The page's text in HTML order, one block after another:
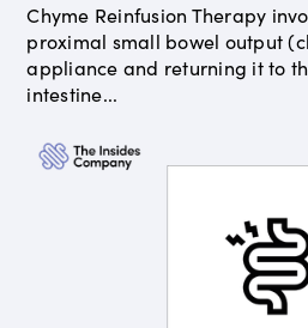
Chyme Reinfusion Therapy
proximal small bowel output
appliance and returning it to
intestine...